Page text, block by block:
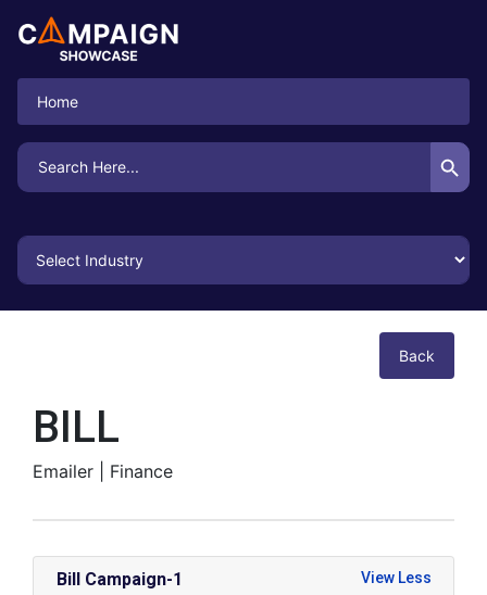
Home
Search
for:
Search Button
Back
BILL
Emailer | Finance
Bill Campaign-1